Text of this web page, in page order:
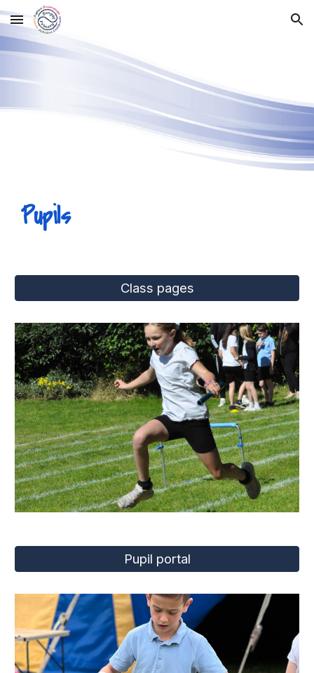
Skip to main content Skip to navigation
Pupils
Class pages
Pupil portal